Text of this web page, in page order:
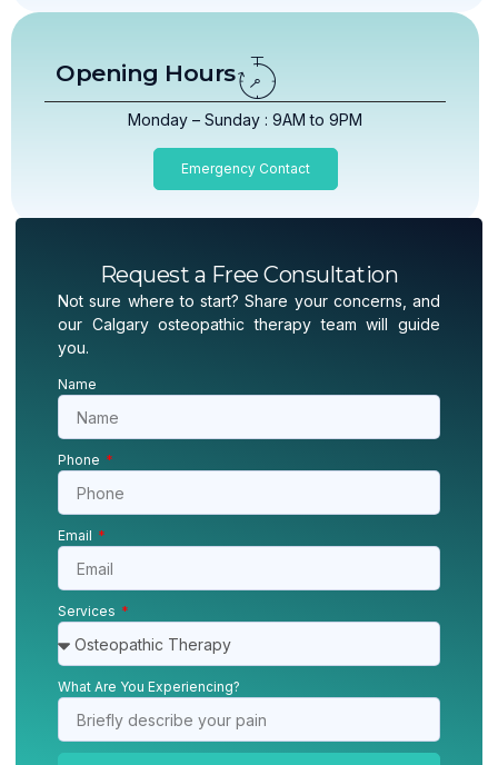
Opening Hours
Monday – Sunday : 9AM to 9PM
Emergency Contact
Request a Free Consultation
Not sure where to start? Share your concerns, and
our Calgary osteopathic therapy team will guide
you.
Name
Phone
Email
Services
What Are You Experiencing?